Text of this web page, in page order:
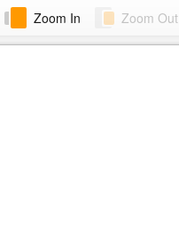
Zoom In Zoom Out